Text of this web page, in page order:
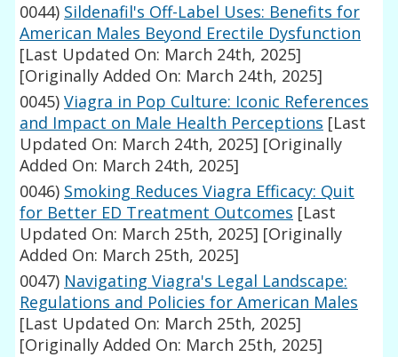
0044) Sildenafil's Off-Label Uses: Benefits for
American Males Beyond Erectile Dysfunction
[Last Updated On: March 24th, 2025]
[Originally Added On: March 24th, 2025]
0045) Viagra in Pop Culture: Iconic References
and Impact on Male Health Perceptions [Last
Updated On: March 24th, 2025] [Originally
Added On: March 24th, 2025]
0046) Smoking Reduces Viagra Efficacy: Quit
for Better ED Treatment Outcomes [Last
Updated On: March 25th, 2025] [Originally
Added On: March 25th, 2025]
0047) Navigating Viagra's Legal Landscape:
Regulations and Policies for American Males
[Last Updated On: March 25th, 2025]
[Originally Added On: March 25th, 2025]